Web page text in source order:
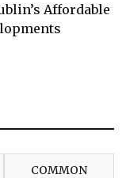
Affordable
COMMON